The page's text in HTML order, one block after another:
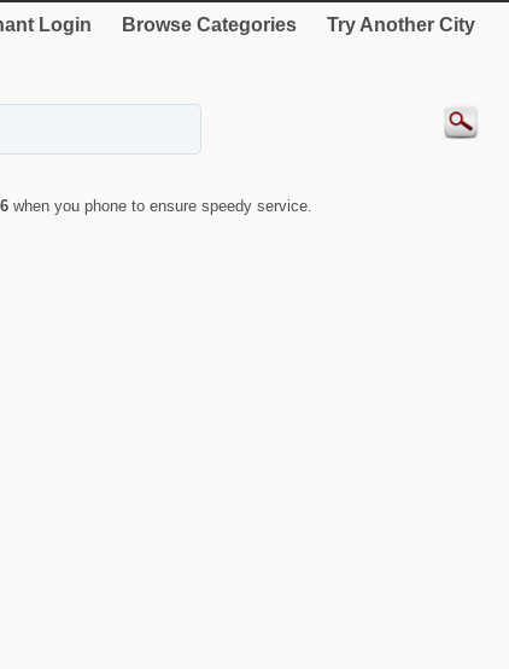
Login Browse Categories Try Another City
when you phone to ensure speedy service.